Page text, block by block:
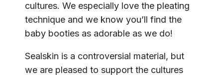
cultures. We especially love the pleating
technique and we know you’ll find the
baby booties as adorable as we do!
Sealskin is a controversial material, but
we are pleased to support the cultures